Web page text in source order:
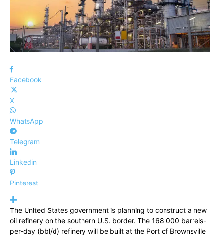
Facebook
X
WhatsApp
Telegram
Linkedin
Pinterest
The United States government is planning to construct a new
oil refinery on the southern U.S. border. The 168,000 barrels-
per-day (bbl/d) refinery will be built at the Port of Brownsville